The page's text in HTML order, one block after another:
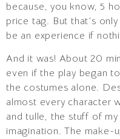
because, you know, 5
price tag. But that’s
be an experience if
And it was! About 20
even if the play began
the costumes alone.
almost every character
and tulle, the stuff of
imagination. The make-